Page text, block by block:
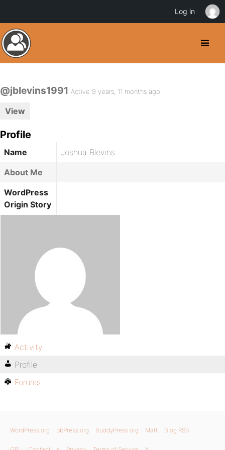
@jblevins1991 Active 9 years, 11 months ago
View
Profile
Name
Joshua Blevins
About Me
WordPress
Origin Story
Activity
Profile
Forums
WordPress.org bbPress.org BuddyPress.org Matt Blog RSS
Log in